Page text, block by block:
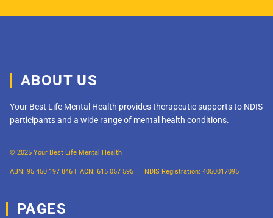
ABOUT US
Your Best Life Mental Health provides therapeutic supports to NDIS
participants and a wide range of mental health conditions.
© 2025 Your Best Life Mental Health
ABN: 95 450 197 846 | ACN: 615 057 595 | NDIS Registration: 4050017095
PAGES